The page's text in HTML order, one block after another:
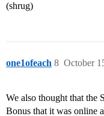
(shrug)
one1ofeach October
8
We also thought that the
Bonus that it was online